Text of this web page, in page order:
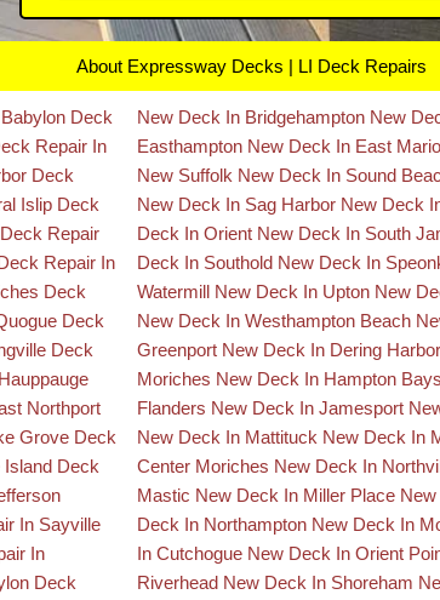
About Expressway Decks | LI Deck Repairs
Deck
Repair In
Deck
Islip Deck
Deck Repair
Repair In
Deck
Deck
Deck
Northport
Grove Deck
Island Deck
In Sayville
In
Deck
New Deck In Bridgehampton New
Easthampton New Deck In East
New Suffolk New Deck In Sound
New Deck In Sag Harbor New Deck
Deck In Orient New Deck In South
Deck In Southold New Deck In
Watermill New Deck In Upton New
New Deck In Westhampton Beach
Greenport New Deck In Dering Harbor
Moriches New Deck In Hampton Bays
Flanders New Deck In Jamesport
New Deck In Mattituck New Deck In
Center Moriches New Deck In
Mastic New Deck In Miller Place
Deck In Northampton New Deck In
In Cutchogue New Deck In Orient
Riverhead New Deck In Shoreham